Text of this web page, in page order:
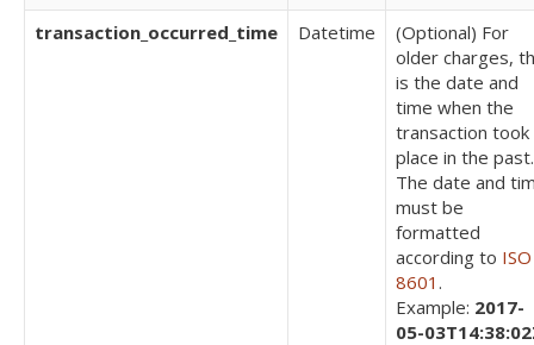
transaction_occurred_time
Datetime
(Optional) For
older charges,
is the date and
time when the
transaction took
place in the past.
The date and
must be
formatted
according to ISO
8601 .
Example: 2017-
05-